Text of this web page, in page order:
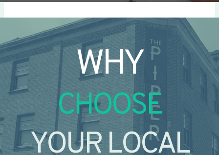
WHY
CHOOSE
YOUR LOCAL